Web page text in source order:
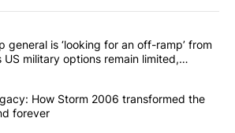
of the most commented articles in the last
"Trump’s top general is ‘looking for an
general is ‘looking for an off-ramp’ from
US military options remain limited,
"Storm Legacy: How Storm 2006
How Storm 2006 transformed the
forever